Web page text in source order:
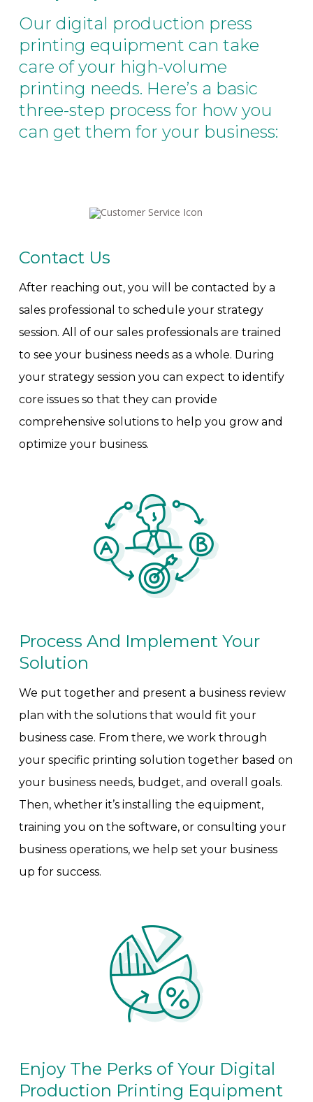
Our digital production press
printing equipment can take
care of your high-volume
printing needs. Here’s a basic
three-step process for how you
can get them for your business:
Contact Us
After reaching out, you will be contacted by a
sales professional to schedule your strategy
session. All of our sales professionals are trained
to see your business needs as a whole. During
your strategy session you can expect to identify
core issues so that they can provide
comprehensive solutions to help you grow and
optimize your business.
Process And Implement Your
Solution
We put together and present a business review
plan with the solutions that would fit your
business case. From there, we work through
your specific printing solution together based on
your business needs, budget, and overall goals.
Then, whether it’s installing the equipment,
training you on the software, or consulting your
business operations, we help set your business
up for success.
Enjoy The Perks of Your Digital
Production Printing Equipment